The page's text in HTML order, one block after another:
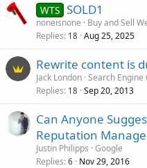
WTS SOLD1
noneisnone
Buy and Sell
Replies 18 Aug 25, 2025
Rewrite content is
Jack London Search
Replies 18 Sep 20, 2013
Can Anyone
Reputation
Justin Philipps Google
Replies 6 Nov 29, 2016